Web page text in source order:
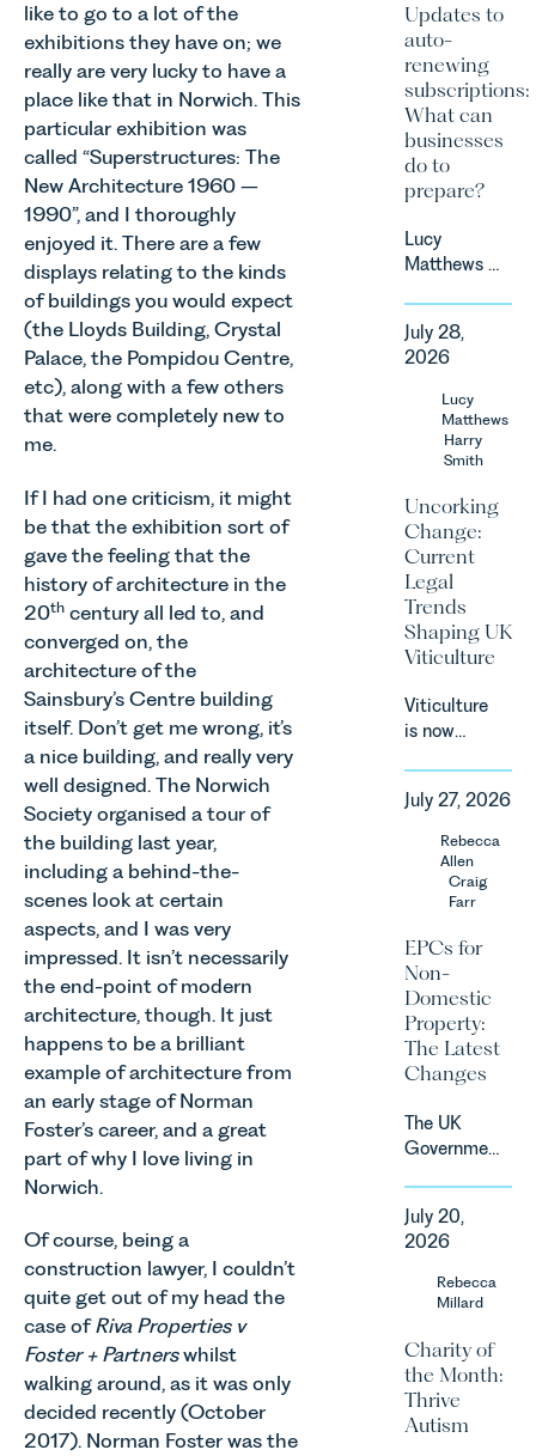
like to go to a lot of the
exhibitions they have on; we
really are very lucky to have a
place like that in Norwich. This
particular exhibition was
called “Superstructures: The
New Architecture 1960 –
1990”, and I thoroughly
enjoyed it. There are a few
displays relating to the kinds
of buildings you would expect
(the Lloyds Building, Crystal
Palace, the Pompidou Centre,
etc), along with a few others
that were completely new to
me.
If I had one criticism, it might
be that the exhibition sort of
gave the feeling that the
history of architecture in the
20thcentury all led to, and
converged on, the
architecture of the
Sainsbury’s Centre building
itself. Don’t get me wrong, it’s
a nice building, and really very
well designed. The Norwich
Society organised a tour of
the building last year,
including a behind-the-
scenes look at certain
aspects, and I was very
impressed. It isn’t necessarily
the end-point of modern
architecture, though. It just
happens to be a brilliant
example of architecture from
an early stage of Norman
Foster’s career, and a great
part of why I love living in
Norwich.
Of course, being a
construction lawyer, I couldn’t
quite get out of my head the
case ofRiva Properties v
Foster + Partnerswhilst
walking around, as it was only
decided recently (October
2017). Norman Foster was the
Updates to
auto-
renewing
subscriptions:
What can
businesses
do to
prepare?
Lucy
Matthews &
Corporate
&
Commercial
Team share
an update
on the
Markets,
Competition
and
Consumers
Act 2024
(“DMCC
Act”) and
introduction
of a new
regime for
consumer
subscription
contracts
due to take
effect in
2027.
July 28,
2026
Lucy
Matthews
Harry
Smith
Uncorking
Change:
Current
Legal
Trends
Shaping UK
Viticulture
Viticulture
is now
as one of
the UK’s
fastest
growing
agricultural
supported
by
investment,
climate
change and
consumer
Against
that
backdrop,
the legal
landscape
quickly, and
vineyards,
and rural
estates
must keep
pace with a
July 27, 2026
Rebecca
Allen
Craig
Farr
EPCs for
Non-
Domestic
Property:
The Latest
Changes
The UK
Government
a
significant
change to
approach to
energy
efficiency
standards
July 20,
2026
Rebecca
Millard
Charity of
the Month:
Thrive
Autism